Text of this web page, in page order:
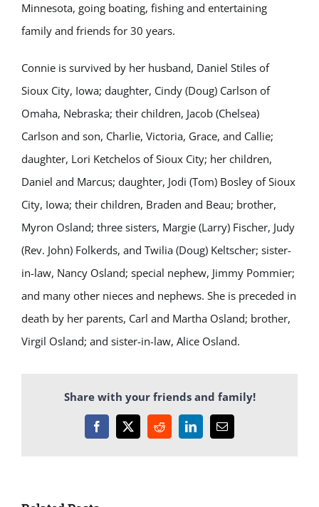
Minnesota, going boating, fishing and entertaining
family and friends for 30 years.
Connie is survived by her husband, Daniel Stiles of
Sioux City, Iowa; daughter, Cindy (Doug) Carlson of
Omaha, Nebraska; their children, Jacob (Chelsea)
Carlson and son, Charlie, Victoria, Grace, and Callie;
daughter, Lori Ketchelos of Sioux City; her children,
Daniel and Marcus; daughter, Jodi (Tom) Bosley of Sioux
City, Iowa; their children, Braden and Beau; brother,
Myron Osland; three sisters, Margie (Larry) Fischer, Judy
(Rev. John) Folkerds, and Twilia (Doug) Keltscher; sister-
in-law, Nancy Osland; special nephew, Jimmy Pommier;
and many other nieces and nephews. She is preceded in
death by her parents, Carl and Martha Osland; brother,
Virgil Osland; and sister-in-law, Alice Osland.
Share with your friends and family!
Facebook
X RedditLinkedInEmail